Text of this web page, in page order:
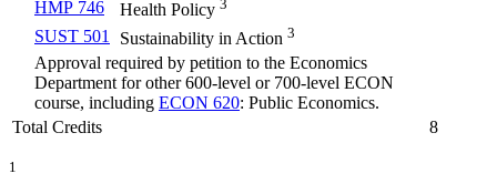
HMP 746 Health Policy 3
SUST 501 Sustainability in Action 3
Approval required by petition to the Economics
Department for other 600-level or 700-level ECON
course, including ECON 620: Public Economics.
Total Credits
8
1